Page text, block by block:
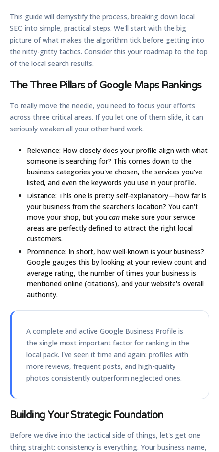
This guide will demystify the process, breaking down local
SEO into simple, practical steps. We'll start with the big
picture of what makes the algorithm tick before getting into
the nitty-gritty tactics. Consider this your roadmap to the top
of the local search results.
The Three Pillars of Google Maps Rankings
To really move the needle, you need to focus your efforts
across three critical areas. If you let one of them slide, it can
seriously weaken all your other hard work.
Relevance: How closely does your profile align with what
someone is searching for? This comes down to the
business categories you've chosen, the services you've
listed, and even the keywords you use in your profile.
Distance: This one is pretty self-explanatory—how far is
your business from the searcher's location? You can't
move your shop, but you can make sure your service
areas are perfectly defined to attract the right local
customers.
Prominence: In short, how well-known is your business?
Google gauges this by looking at your review count and
average rating, the number of times your business is
mentioned online (citations), and your website's overall
authority.
A complete and active Google Business Profile is
the single most important factor for ranking in the
local pack. I've seen it time and again: profiles with
more reviews, frequent posts, and high-quality
photos consistently outperform neglected ones.
Building Your Strategic Foundation
Before we dive into the tactical side of things, let's get one
thing straight: consistency is everything. Your business name,